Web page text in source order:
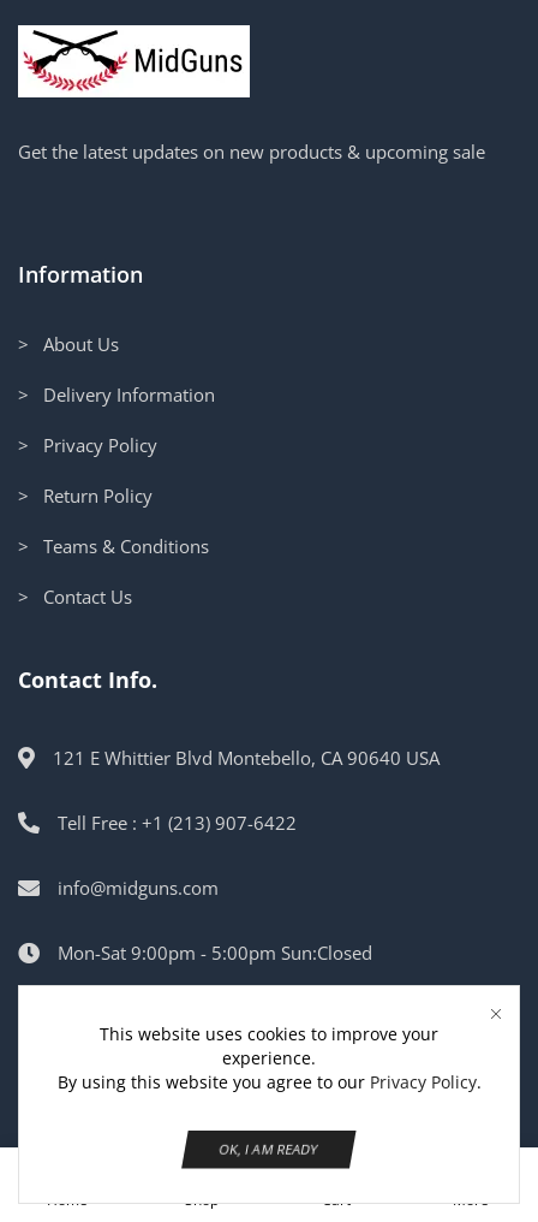
Get the latest updates on new products & upcoming sale
Information
> About Us
> Delivery Information
> Privacy Policy
> Return Policy
> Teams & Conditions
> Contact Us
Contact Info.
121 E Whittier Blvd Montebello, CA 90640 USA
Tell Free : +1 (213) 907-6422
info@midguns.com
Mon-Sat 9:00pm - 5:00pm Sun:Closed
Copyright © 2025MidGuns USA
Home Shop Cart More
This website uses cookies to improve your
experience.
By using this website you agree to our Privacy Policy.
OK, I AM READY